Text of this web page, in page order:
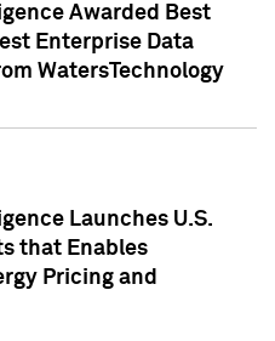
Awarded Best
Enterprise Data
WatersTechnology
Launches U.S.
that Enables
Pricing and